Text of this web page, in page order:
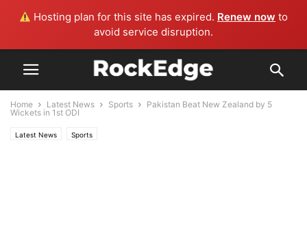
Hosting plan for this site has expired. Renew now to
avoid service disruption.
Home Latest News Sports
Pakistan Beat New Zealand by 5
Wickets in 1st ODI
Latest News Sports